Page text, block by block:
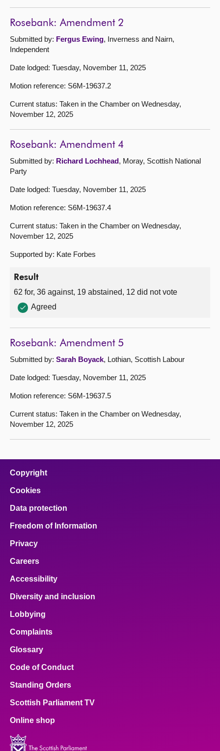
Rosebank: Amendment 2
Submitted by: Fergus Ewing, Inverness and Nairn,
Independent
Date lodged: Tuesday, November 11, 2025
Motion reference: S6M-19637.2
Current status: Taken in the Chamber on Wednesday,
November 12, 2025
Rosebank: Amendment 4
Submitted by: Richard Lochhead, Moray, Scottish National
Party
Date lodged: Tuesday, November 11, 2025
Motion reference: S6M-19637.4
Current status: Taken in the Chamber on Wednesday,
November 12, 2025
Supported by: Kate Forbes
Result
62 for, 36 against, 19 abstained, 12 did not vote
Agreed
Rosebank: Amendment 5
Submitted by: Sarah Boyack, Lothian, Scottish Labour
Date lodged: Tuesday, November 11, 2025
Motion reference: S6M-19637.5
Current status: Taken in the Chamber on Wednesday,
November 12, 2025
Copyright
Cookies
Data protection
Freedom of Information
Privacy
Careers
Accessibility
Diversity and inclusion
Lobbying
Complaints
Glossary
Code of Conduct
Standing Orders
Scottish Parliament TV
Online shop